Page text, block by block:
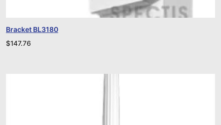
Bracket BL3180
$147.76